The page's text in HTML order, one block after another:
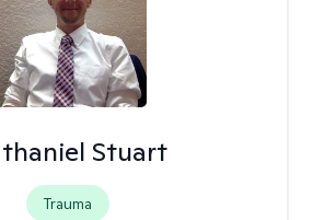
Stuart
Trauma